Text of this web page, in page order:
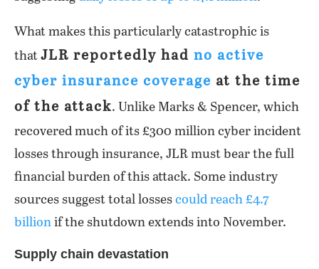
What makes this particularly catastrophic is
that JLR reportedly had no active
cyber insurance coverage at the time
of the attack. Unlike Marks & Spencer, which
recovered much of its £300 million cyber incident
losses through insurance, JLR must bear the full
financial burden of this attack. Some industry
sources suggest total losses could reach £4.7
billion if the shutdown extends into November.
Supply chain devastation